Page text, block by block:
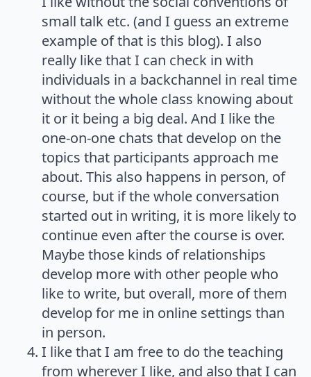
small talk etc. (and I guess an extreme
example of that is this blog). I also
really like that I can check in with
individuals in a backchannel in real time
without the whole class knowing about
it or it being a big deal. And I like the
one-on-one chats that develop on the
topics that participants approach me
about. This also happens in person, of
course, but if the whole conversation
started out in writing, it is more likely to
continue even after the course is over.
Maybe those kinds of relationships
develop more with other people who
like to write, but overall, more of them
develop for me in online settings than
in person.
I like that I am free to do the teaching
from wherever I like, and also that I can